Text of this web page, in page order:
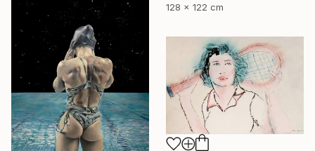
128 x 122 cm